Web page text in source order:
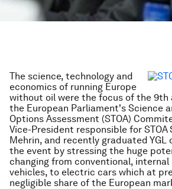
The science, technology and
economics of running Europe
without oil were the focus of the 9th
the European Parliament's Science
Options Assessment (STOA)
Vice-President responsible for STOA
Mehrin, and recently graduated YGL
the event by stressing the huge
changing from conventional,
vehicles, to electric cars which at
negligible share of the European